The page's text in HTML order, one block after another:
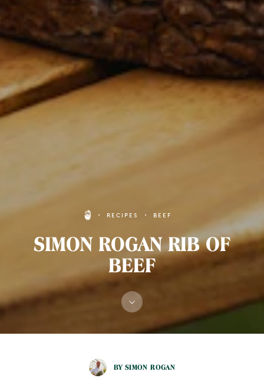
RECIPES BEEF
SIMON ROGAN RIB OF
BEEF
BY SIMON ROGAN